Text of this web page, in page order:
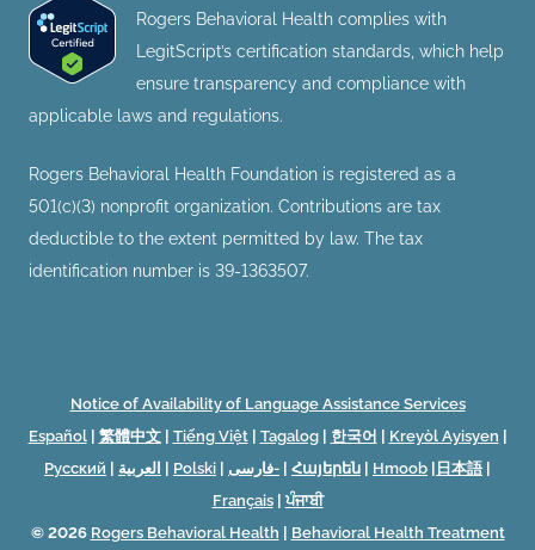
Rogers Behavioral Health complies with
LegitScript’s certification standards, which help
ensure transparency and compliance with
applicable laws and regulations.
Rogers Behavioral Health Foundation is registered as a
501(c)(3) nonprofit organization. Contributions are tax
deductible to the extent permitted by law. The tax
identification number is 39-1363507.
Notice of Availability of Language Assistance Services
Español| 繁體中文| Tiếng Việt| Tagalog| 한국어 | Kreyòl Ayisyen |
Русский | العربية | Polski | فارسی- | Հայերեն | Hmoob | 日本語|
Français| ਪੰਜਾਬੀ
© 2026 Rogers Behavioral Health | Behavioral Health Treatment